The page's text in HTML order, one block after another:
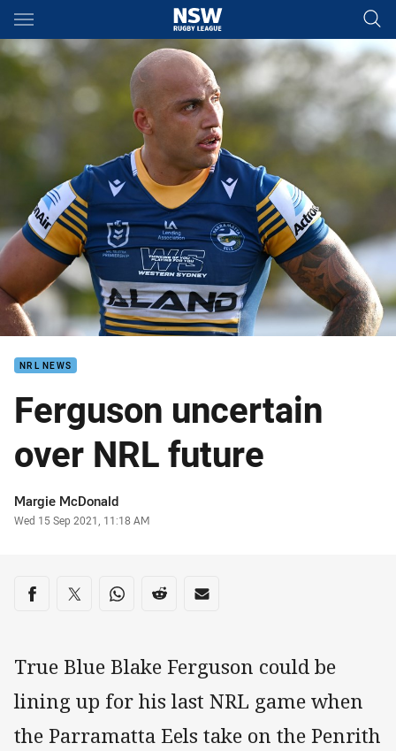
Main
You have skipped the navigation, tab for page content
NRL NEWS
Ferguson uncertain
over NRL future
Author
Margie McDonald
Timestamp
Wed 15 Sep 2021, 11:18 AM
Share on social media
Share via Facebook
Share via Twitter
Share via Whats-app
Share via Reddit
Share via Email
True Blue Blake Ferguson could be
lining up for his last NRL game when
the Parramatta Eels take on the Penrith